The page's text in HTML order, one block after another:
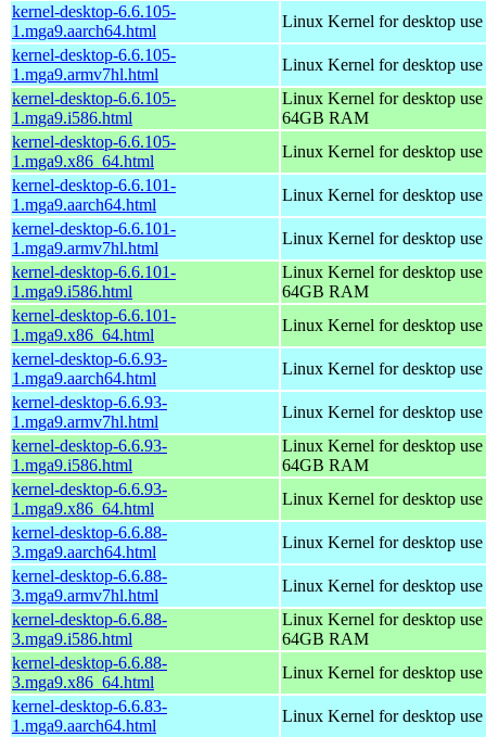
kernel-desktop-6.6.105-
1.mga9.aarch64.html
Linux Kernel for desktop
kernel-desktop-6.6.105-
1.mga9.armv7hl.html
Linux Kernel for desktop
kernel-desktop-6.6.105-
1.mga9.i586.html
Linux Kernel for desktop
64GB RAM
kernel-desktop-6.6.105-
1.mga9.x86_64.html
Linux Kernel for desktop
kernel-desktop-6.6.101-
1.mga9.aarch64.html
Linux Kernel for desktop
kernel-desktop-6.6.101-
1.mga9.armv7hl.html
Linux Kernel for desktop
kernel-desktop-6.6.101-
1.mga9.i586.html
Linux Kernel for desktop
64GB RAM
kernel-desktop-6.6.101-
1.mga9.x86_64.html
Linux Kernel for desktop
kernel-desktop-6.6.93-
1.mga9.aarch64.html
Linux Kernel for desktop
kernel-desktop-6.6.93-
1.mga9.armv7hl.html
Linux Kernel for desktop
kernel-desktop-6.6.93-
1.mga9.i586.html
Linux Kernel for desktop
64GB RAM
kernel-desktop-6.6.93-
1.mga9.x86_64.html
Linux Kernel for desktop
kernel-desktop-6.6.88-
3.mga9.aarch64.html
Linux Kernel for desktop
kernel-desktop-6.6.88-
3.mga9.armv7hl.html
Linux Kernel for desktop
kernel-desktop-6.6.88-
3.mga9.i586.html
Linux Kernel for desktop
64GB RAM
kernel-desktop-6.6.88-
3.mga9.x86_64.html
Linux Kernel for desktop
kernel-desktop-6.6.83-
1.mga9.aarch64.html
Linux Kernel for desktop